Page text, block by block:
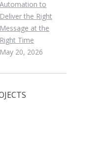
Automation to
Deliver the Right
Message at the
Right Time
May 20, 2026